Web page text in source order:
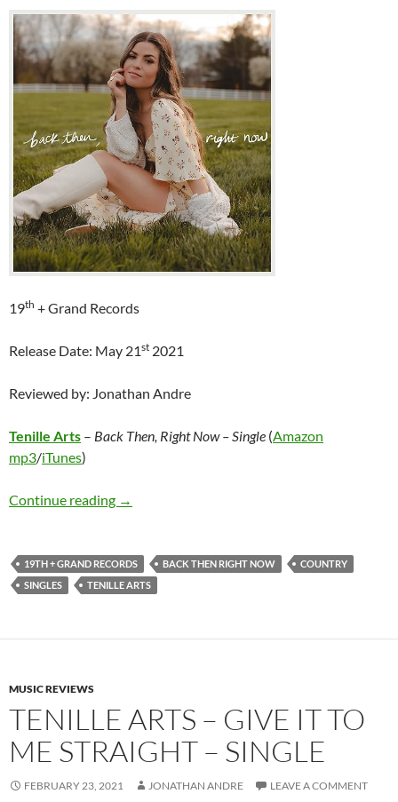
19th + Grand Records
Release Date: May 21st 2021
Reviewed by: Jonathan Andre
Tenille Arts – Back Then, Right Now – Single (Amazon
mp3/iTunes)
Continue reading Tenille Arts – Back Then, Right Now – Single
→
19TH + GRAND RECORDS BACK THEN RIGHT NOW
COUNTRY
SINGLES
TENILLE ARTS
MUSIC REVIEWS
TENILLE ARTS – GIVE IT TO
ME STRAIGHT – SINGLE
FEBRUARY 23, 2021 JONATHAN ANDRE LEAVE A COMMENT